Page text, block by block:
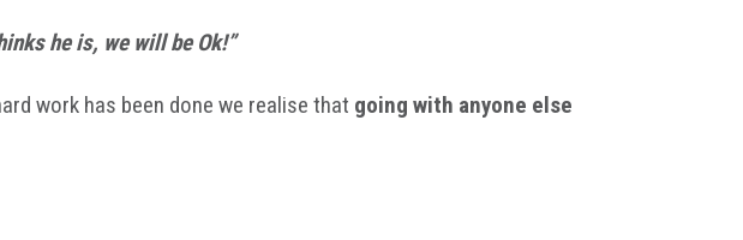
he is, we will be Ok!”
work has been done we realise that going with anyone else